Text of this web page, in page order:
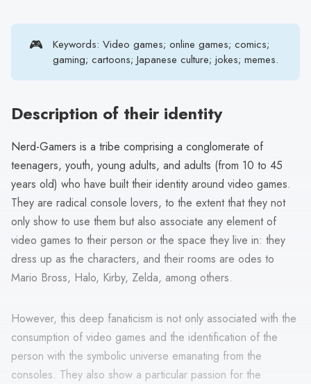
and
🎮
Keywords: Video games; online games; comics;
gaming; cartoons; Japanese culture; jokes; memes.
Description of their identity
Nerd-Gamers is a tribe comprising a conglomerate of
teenagers, youth, young adults, and adults (from 10 to 45
years old) who have built their identity around video games.
They are radical console lovers, to the extent that they not
only show to use them but also associate any element of
video games to their person or the space they live in: they
dress up as the characters, and their rooms are odes to
Mario Bross, Halo, Kirby, Zelda, among others.
However, this deep fanaticism is not only associated with the
consumption of video games and the identification of the
person with the symbolic universe emanating from the
consoles. They also show a particular passion for the